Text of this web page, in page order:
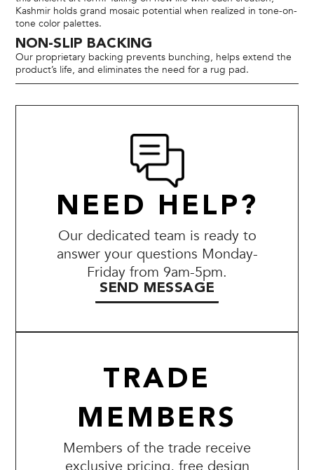
Kashmir holds grand mosaic potential when realized in tone-on-
tone color palettes.
NON-SLIP BACKING
Our proprietary backing prevents bunching, helps extend the
product’s life, and eliminates the need for a rug pad.
NEED HELP?
Our dedicated team is ready to
answer your questions Monday-
Friday from 9am-5pm.
SEND MESSAGE
TRADE
MEMBERS
Members of the trade receive
exclusive pricing, free design